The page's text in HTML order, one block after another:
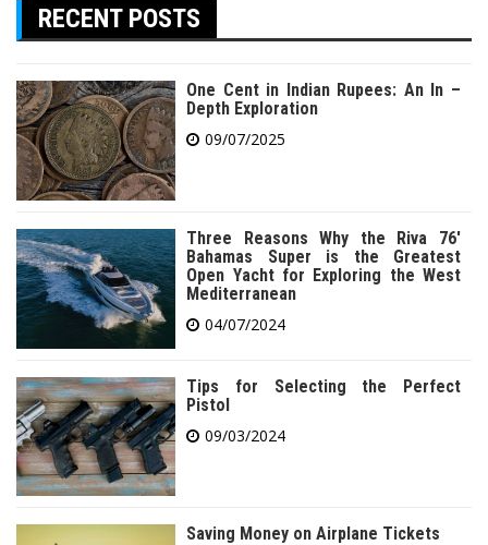
RECENT POSTS
One Cent in Indian Rupees: An In –
Depth Exploration
09/07/2025
Three Reasons Why the Riva 76′
Bahamas Super is the Greatest
Open Yacht for Exploring the West
Mediterranean
04/07/2024
Tips for Selecting the Perfect
Pistol
09/03/2024
Saving Money on Airplane Tickets